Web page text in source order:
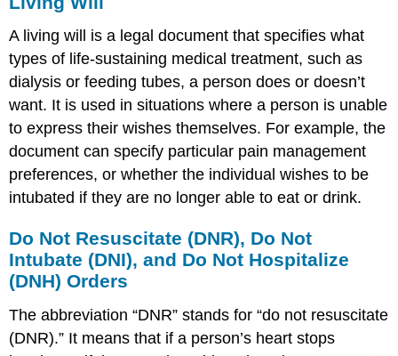
A living will
is a legal document that specifies what
types of life-sustaining medical treatment, such as
dialysis or feeding tubes, a person does or doesn’t
want. It is used in situations where a person is unable
to express their wishes themselves. For example, the
document can specify particular pain management
preferences, or whether the individual wishes to be
intubated if they are no longer able to eat or drink.
Do Not Resuscitate (DNR), Do Not
Intubate (DNI), and Do Not Hospitalize
(DNH) Orders
The abbreviation “DNR” stands for “do not resuscitate
(DNR).” It means that if a person’s heart stops